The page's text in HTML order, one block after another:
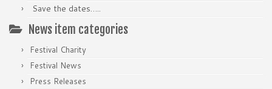
Save the dates…..
News item categories
Festival Charity
Festival News
Press Releases